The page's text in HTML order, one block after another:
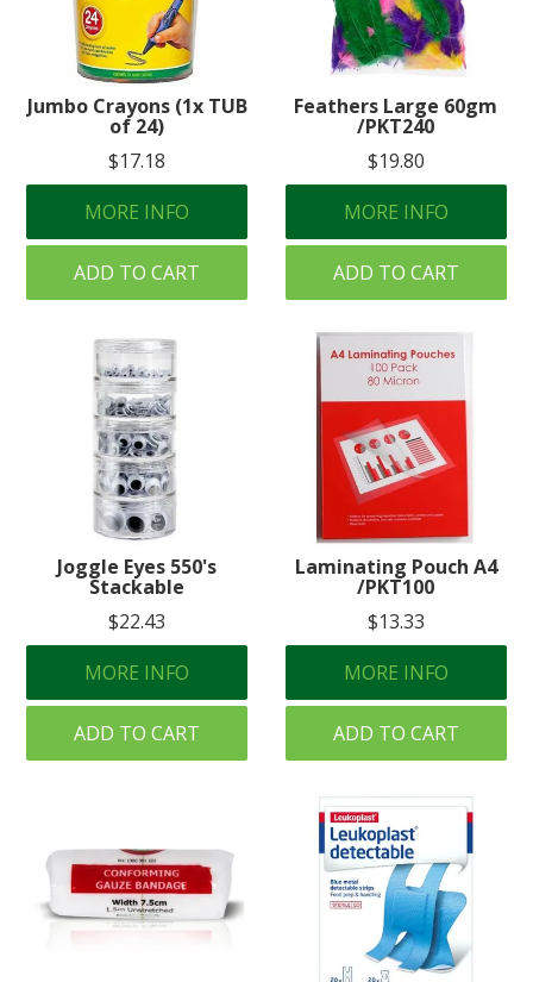
Jumbo Crayons (1x TUB
of 24)
$17.18
MORE INFO
ADD TO CART
Feathers Large 60gm
/PKT240
$19.80
MORE INFO
ADD TO CART
Joggle Eyes 550's
Stackable
$22.43
MORE INFO
ADD TO CART
Laminating Pouch A4
/PKT100
$13.33
MORE INFO
ADD TO CART